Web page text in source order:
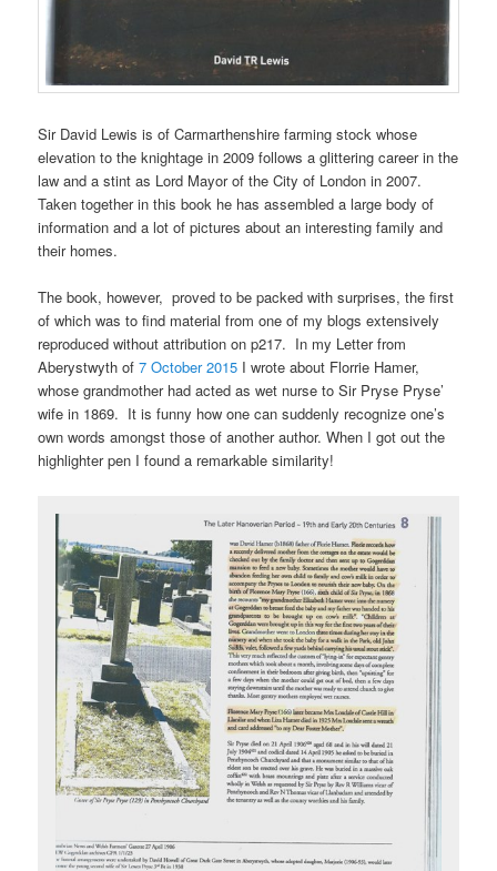
Sir David Lewis is of Carmarthenshire farming stock whose
elevation to the knightage in 2009 follows a glittering career in the
law and a stint as Lord Mayor of the City of London in 2007.
Taken together in this book he has assembled a large body of
information and a lot of pictures about an interesting family and
their homes.
The book, however, proved to be packed with surprises, the first
of which was to find material from one of my blogs extensively
reproduced without attribution on p217. In my Letter from
Aberystwyth of7 October 2015 I wrote about Florrie Hamer,
whose grandmother had acted as wet nurse to Sir Pryse Pryse’
wife in 1869. It is funny how one can suddenly recognize one’s
own words amongst those of another author. When I got out the
highlighter pen I found a remarkable similarity!